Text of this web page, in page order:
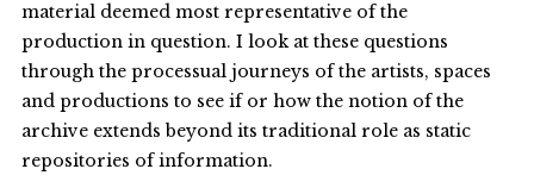
material deemed most representative of the
production in question. I look at these questions
through the processual journeys of the artists, spaces
and productions to see if or how the notion of the
archive extends beyond its traditional role as static
repositories of information.